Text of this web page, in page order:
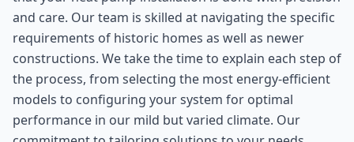
and care. Our team is skilled at navigating the specific
requirements of historic homes as well as newer
constructions. We take the time to explain each step of
the process, from selecting the most energy-efficient
models to configuring your system for optimal
performance in our mild but varied climate. Our